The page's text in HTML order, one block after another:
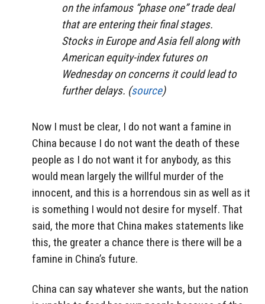
on the infamous “phase one” trade deal
that are entering their final stages.
Stocks in Europe and Asia fell along with
American equity-index futures on
Wednesday on concerns it could lead to
further delays. (source)
Now I must be clear, I do not want a famine in
China because I do not want the death of these
people as I do not want it for anybody, as this
would mean largely the willful murder of the
innocent, and this is a horrendous sin as well as it
is something I would not desire for myself. That
said, the more that China makes statements like
this, the greater a chance there is there will be a
famine in China’s future.
China can say whatever she wants, but the nation